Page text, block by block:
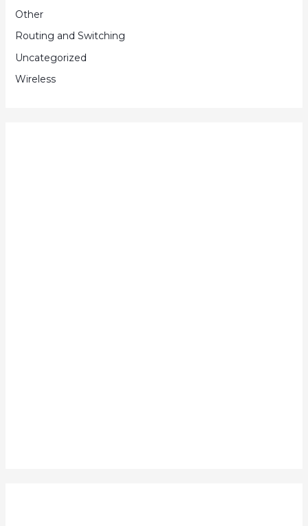
Other
Routing and Switching
Uncategorized
Wireless